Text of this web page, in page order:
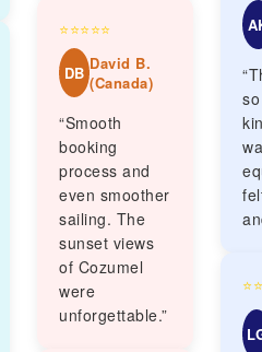
⭐⭐⭐⭐⭐
DB David B.
(Canada)
“Smooth
booking
process and
even smoother
sailing. The
sunset views
of Cozumel
were
unforgettable.”